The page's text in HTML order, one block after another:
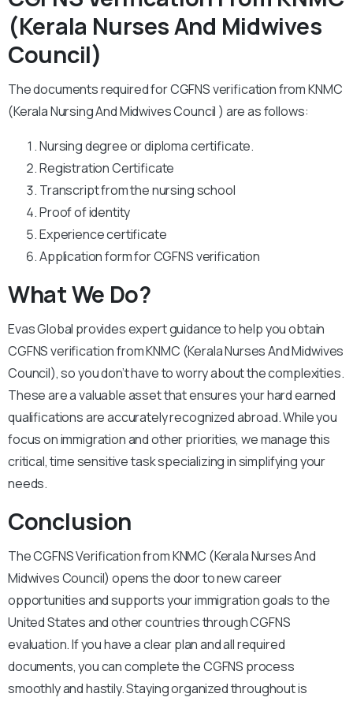
(Kerala Nurses And Midwives
Council)
The documents required for CGFNS verification from KNMC
(Kerala Nursing And Midwives Council ) are as follows:
Nursing degree or diploma certificate.
Registration Certificate
Transcript from the nursing school
Proof of identity
Experience certificate
Application form for CGFNS verification
What We Do?
Evas Global provides expert guidance to help you obtain
CGFNS verification from KNMC (Kerala Nurses And Midwives
Council), so you don’t have to worry about the complexities.
These are a valuable asset that ensures your hard earned
qualifications are accurately recognized abroad. While you
focus on immigration and other priorities, we manage this
critical, time sensitive task specializing in simplifying your
needs.
Conclusion
The CGFNS Verification from KNMC (Kerala Nurses And
Midwives Council) opens the door to new career
opportunities and supports your immigration goals to the
United States and other countries through CGFNS
evaluation. If you have a clear plan and all required
documents, you can complete the CGFNS process
smoothly and hastily.Staying organized throughout is